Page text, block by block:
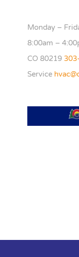
Monday –
8:00am –
CO 80219
Service